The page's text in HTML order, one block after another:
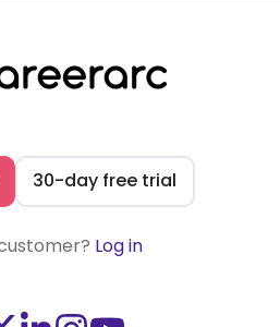
30-day free trial
Log in